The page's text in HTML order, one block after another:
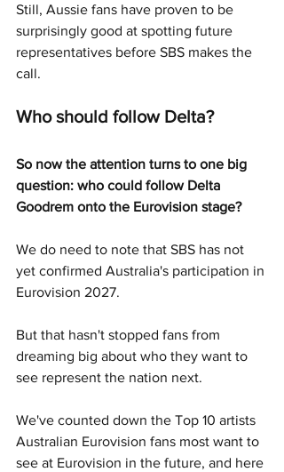
Still, Aussie fans have proven to be
surprisingly good at spotting future
representatives before SBS makes the
call.
Who should follow Delta?
So now the attention turns to one big
question: who could follow Delta
Goodrem onto the Eurovision stage?
We do need to note that SBS has not
yet confirmed Australia's participation in
Eurovision 2027.
But that hasn't stopped fans from
dreaming big about who they want to
see represent the nation next.
We've counted down the Top 10 artists
Australian Eurovision fans most want to
see at Eurovision in the future, and here